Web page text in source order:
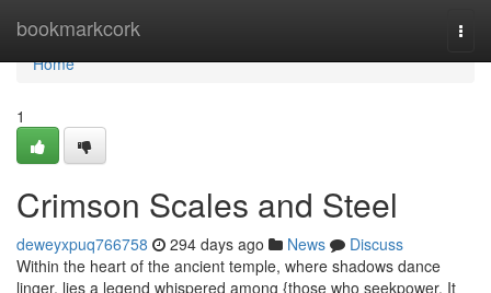
bookmarkcork
Home
Home
1
Crimson Scales and Steel
deweyxpuq766758 294 days ago News
Discuss
Within the heart of the ancient temple, where shadows dance
linger, lies a legend whispered among {those who seekpower. It